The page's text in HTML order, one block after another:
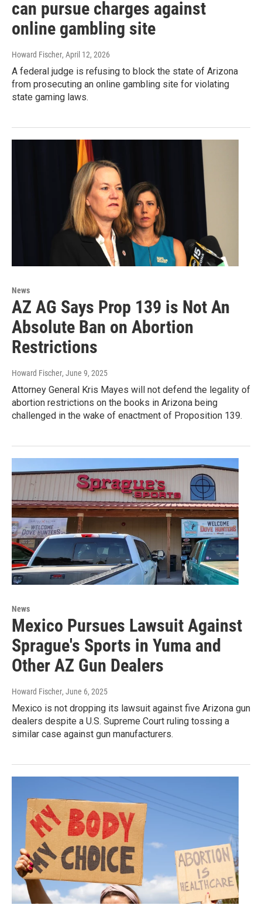
can pursue charges against
online gambling site
Howard Fischer, April 12, 2026
A federal judge is refusing to block the state of Arizona
from prosecuting an online gambling site for violating
state gaming laws.
News
AZ AG Says Prop 139 is Not An
Absolute Ban on Abortion
Restrictions
Howard Fischer, June 9, 2025
Attorney General Kris Mayes will not defend the legality of
abortion restrictions on the books in Arizona being
challenged in the wake of enactment of Proposition 139.
News
Mexico Pursues Lawsuit Against
Sprague's Sports in Yuma and
Other AZ Gun Dealers
Howard Fischer, June 6, 2025
Mexico is not dropping its lawsuit against five Arizona gun
dealers despite a U.S. Supreme Court ruling tossing a
similar case against gun manufacturers.